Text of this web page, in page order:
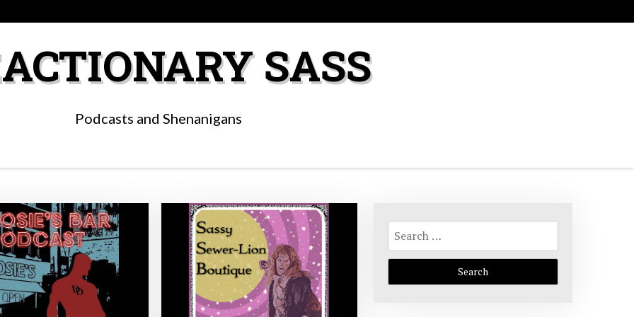
SASS
Podcasts and Shenanigans
Search
for: